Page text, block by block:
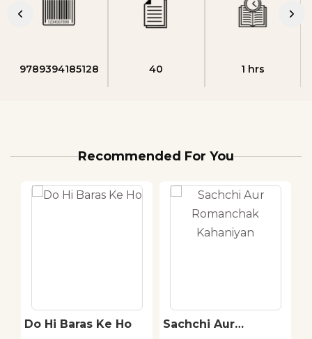
9789394185128 40 1 hrs
Recommended For You
Do Hi Baras Ke Ho
Sachchi Aur